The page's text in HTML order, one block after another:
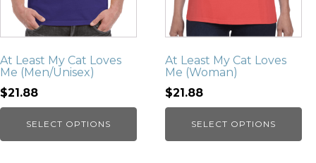
At Least My Cat Loves
Me (Men/Unisex)
$21.88
SELECT OPTIONS
At Least My Cat Loves
Me (Woman)
$21.88
SELECT OPTIONS